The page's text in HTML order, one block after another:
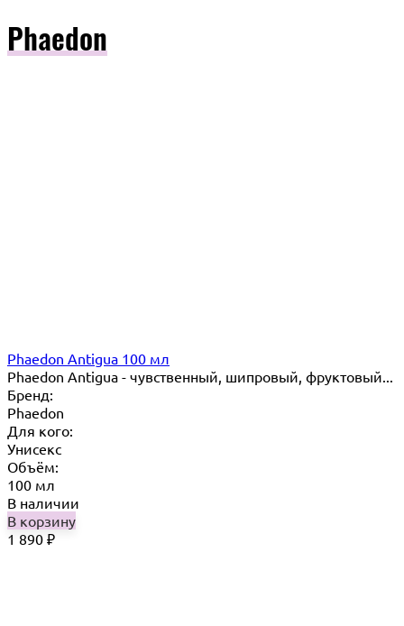
Phaedon
Phaedon Antigua 100 мл
Phaedon Antigua - чувственный, шипровый, фруктовый...
Бренд:
Phaedon
Для кого:
Унисекс
Объём:
100 мл
В наличии
В корзину
1 890 ₽